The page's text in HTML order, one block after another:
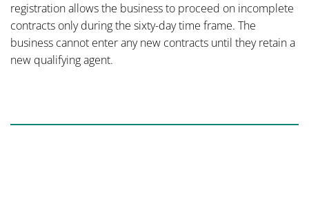
registration allows the business to proceed on incomplete
contracts only during the sixty-day time frame. The
business cannot enter any new contracts until they retain a
new qualifying agent.